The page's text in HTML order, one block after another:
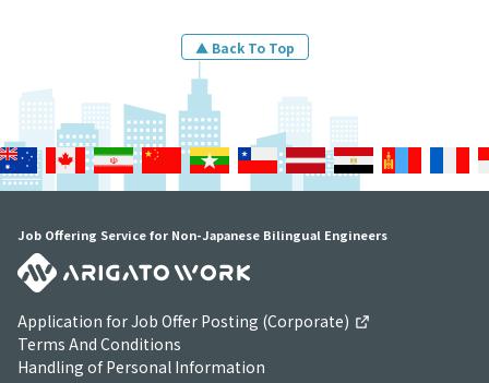
▲ Back To Top
Job Offering Service for Non-Japanese Bilingual Engineers
Application for Job Offer Posting (Corporate)
Terms And Conditions
Handling of Personal Information